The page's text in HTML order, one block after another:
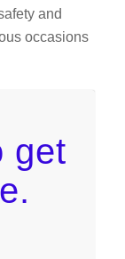
and
occasions
get